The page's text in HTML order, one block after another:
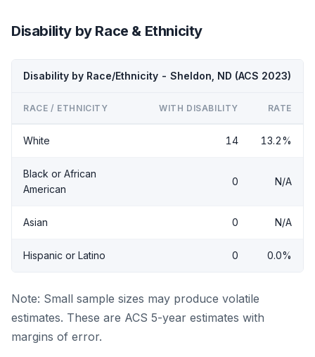
Disability by Race & Ethnicity
Disability by Race/Ethnicity - Sheldon, ND (ACS 2023)
RACE / ETHNICITY WITH DISABILITY RATE
White 14 13.2%
Black or African
American
0 N/A
Asian 0 N/A
Hispanic or Latino 0 0.0%
Note: Small sample sizes may produce volatile
estimates. These are ACS 5-year estimates with
margins of error.